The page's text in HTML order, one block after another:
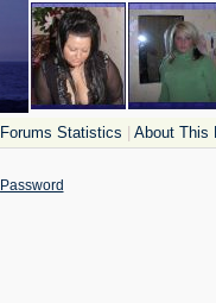
Forums Statistics About This
Password